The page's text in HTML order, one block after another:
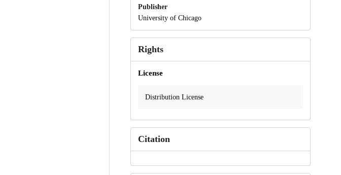
Publisher
University of Chicago
Rights
License
Distribution License
Citation